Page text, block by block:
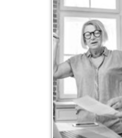
Too many
burdensome
card debt that
working years.
liabilities is
See